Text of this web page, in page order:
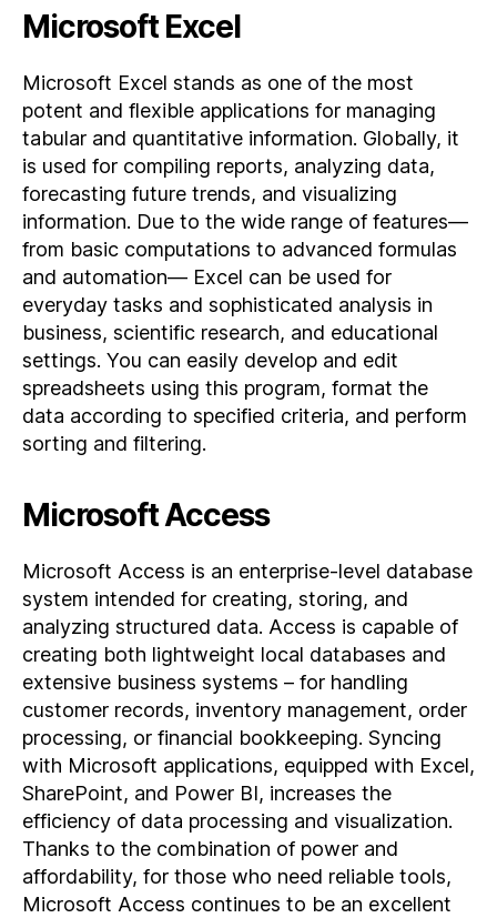
Microsoft Excel
Microsoft Excel stands as one of the most
potent and flexible applications for managing
tabular and quantitative information. Globally, it
is used for compiling reports, analyzing data,
forecasting future trends, and visualizing
information. Due to the wide range of features—
from basic computations to advanced formulas
and automation— Excel can be used for
everyday tasks and sophisticated analysis in
business, scientific research, and educational
settings. You can easily develop and edit
spreadsheets using this program, format the
data according to specified criteria, and perform
sorting and filtering.
Microsoft Access
Microsoft Access is an enterprise-level database
system intended for creating, storing, and
analyzing structured data. Access is capable of
creating both lightweight local databases and
extensive business systems – for handling
customer records, inventory management, order
processing, or financial bookkeeping. Syncing
with Microsoft applications, equipped with Excel,
SharePoint, and Power BI, increases the
efficiency of data processing and visualization.
Thanks to the combination of power and
affordability, for those who need reliable tools,
Microsoft Access continues to be an excellent